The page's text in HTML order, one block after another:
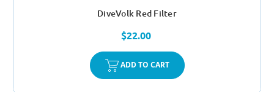
DiveVolk Red Filter
$22.00
ADD TO CART